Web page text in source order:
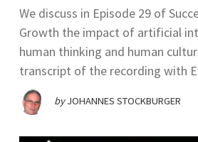
We discuss in Episode 29 of
Growth the impact of artificial
human thinking and human
transcript of the recording with
by JOHANNES STOCKBURGER